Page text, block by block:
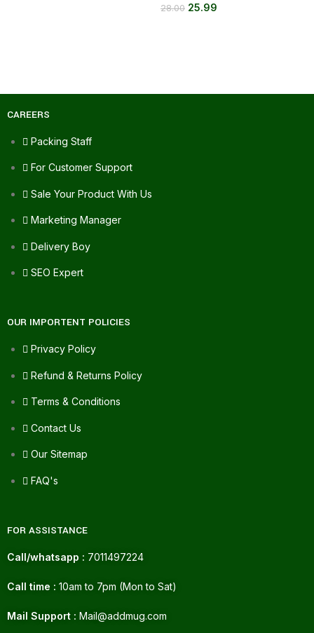
28.00 25.99
CAREERS
Packing Staff
For Customer Support
Sale Your Product With Us
Marketing Manager
Delivery Boy
SEO Expert
OUR IMPORTENT POLICIES
Privacy Policy
Refund & Returns Policy
Terms & Conditions
Contact Us
Our Sitemap
FAQ's
FOR ASSISTANCE
Call/whatsapp : 7011497224
Call time : 10am to 7pm (Mon to Sat)
Mail Support : Mail@addmug.com